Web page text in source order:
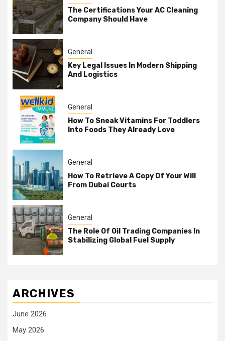
The Certifications Your AC Cleaning
Company Should Have
General
Key Legal Issues In Modern Shipping
And Logistics
General
How To Sneak Vitamins For Toddlers
Into Foods They Already Love
General
How To Retrieve A Copy Of Your Will
From Dubai Courts
General
The Role Of Oil Trading Companies In
Stabilizing Global Fuel Supply
ARCHIVES
June 2026
May 2026